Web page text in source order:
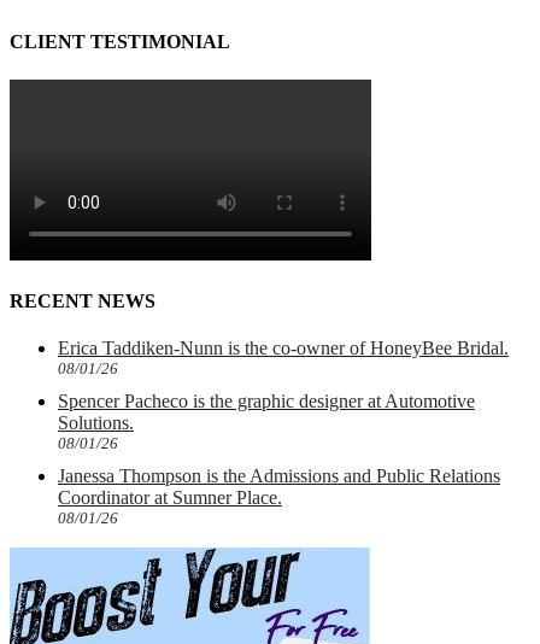
CLIENT TESTIMONIAL
RECENT NEWS
Erica Taddiken-Nunn is the co-owner of HoneyBee Bridal.
08/01/26
Spencer Pacheco is the graphic designer at Automotive
Solutions.
08/01/26
Janessa Thompson is the Admissions and Public Relations
Coordinator at Sumner Place.
08/01/26